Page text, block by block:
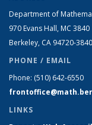
Department of
970 Evans Hall, MC 3840
Berkeley, CA 94720-3840
PHONE / EMAIL
Phone: (510) 642-6550
LINKS